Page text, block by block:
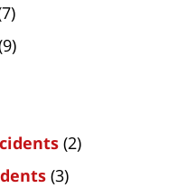
(2)
(3)